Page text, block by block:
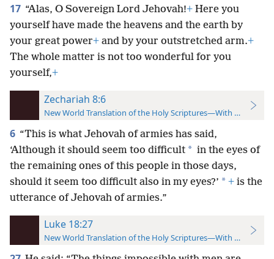
17 “Alas, O Sovereign Lord Jehovah!+ Here you
yourself have made the heavens and the earth by
your great power+ and by your outstretched arm.+
The whole matter is not too wonderful for you
yourself,+
Zechariah 8:6
New World Translation of the Holy Scriptures—With References
6 “This is what Jehovah of armies has said,
‘Although it should seem too difficult * in the eyes of
the remaining ones of this people in those days,
should it seem too difficult also in my eyes?’ * + is the
utterance of Jehovah of armies.”
Luke 18:27
New World Translation of the Holy Scriptures—With References